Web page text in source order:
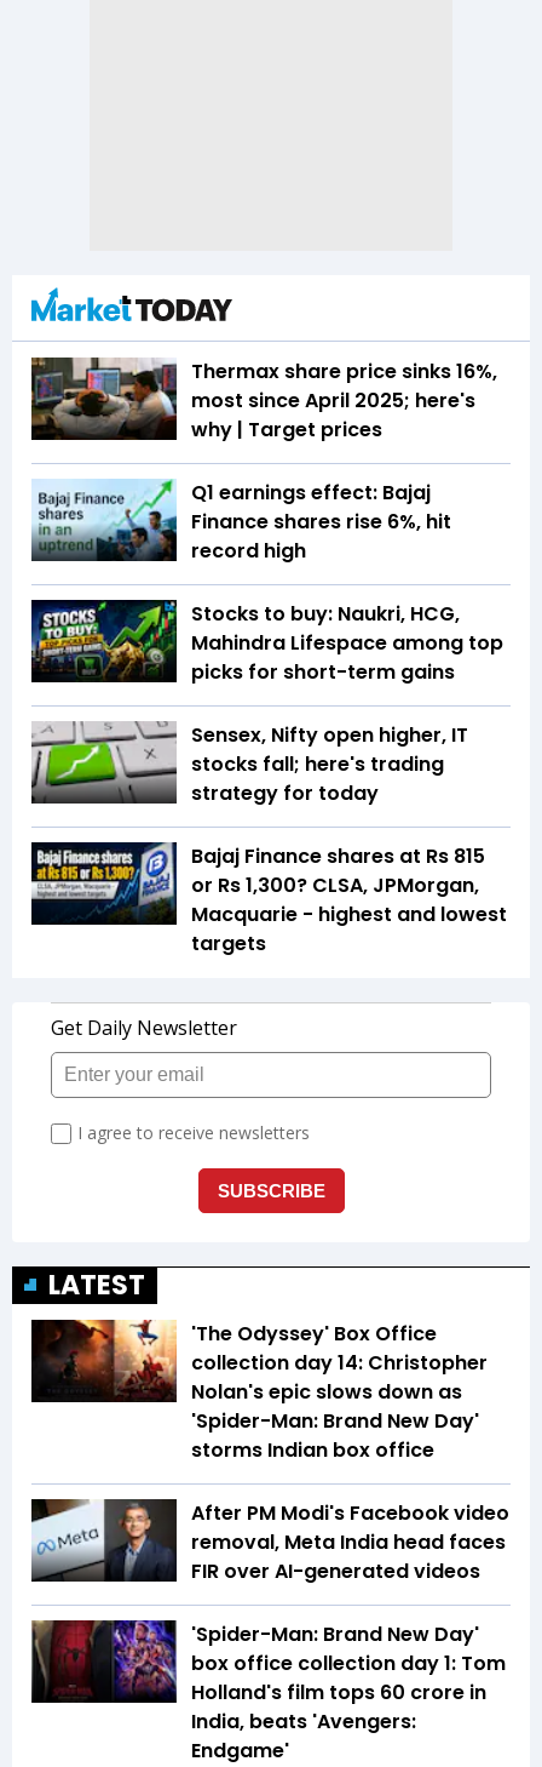
Thermax share price sinks 16%,
most since April 2025; here's
why | Target prices
Q1 earnings effect: Bajaj
Finance shares rise 6%, hit
record high
Stocks to buy: Naukri, HCG,
Mahindra Lifespace among top
picks for short-term gains
Sensex, Nifty open higher, IT
stocks fall; here's trading
strategy for today
Bajaj Finance shares at Rs 815
or Rs 1,300? CLSA, JPMorgan,
Macquarie - highest and lowest
targets
LATEST
'The Odyssey' Box Office
collection day 14: Christopher
Nolan's epic slows down as
'Spider-Man: Brand New Day'
storms Indian box office
After PM Modi's Facebook video
removal, Meta India head faces
FIR over AI-generated videos
'Spider-Man: Brand New Day'
box office collection day 1: Tom
Holland's film tops ₹60 crore in
India, beats 'Avengers:
Endgame'